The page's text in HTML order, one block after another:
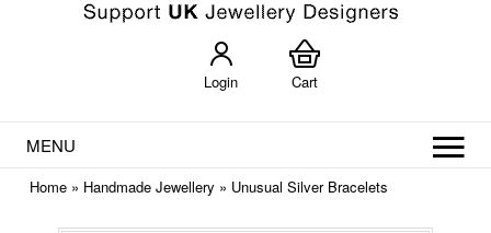
Login Cart
MENU
Home » Handmade Jewellery » Unusual Silver Bracelets